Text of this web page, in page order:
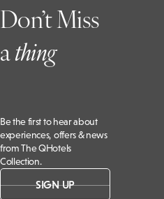
Don’t Miss
athing
Be the first to hear about
experiences, offers & news
from The QHotels
Collection.
SIGN UP